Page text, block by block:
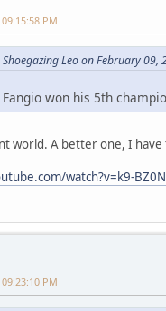
PM
Leo on February 09,
Fangio won his 5th
world. A better one, I have
watch?v=k9-
PM